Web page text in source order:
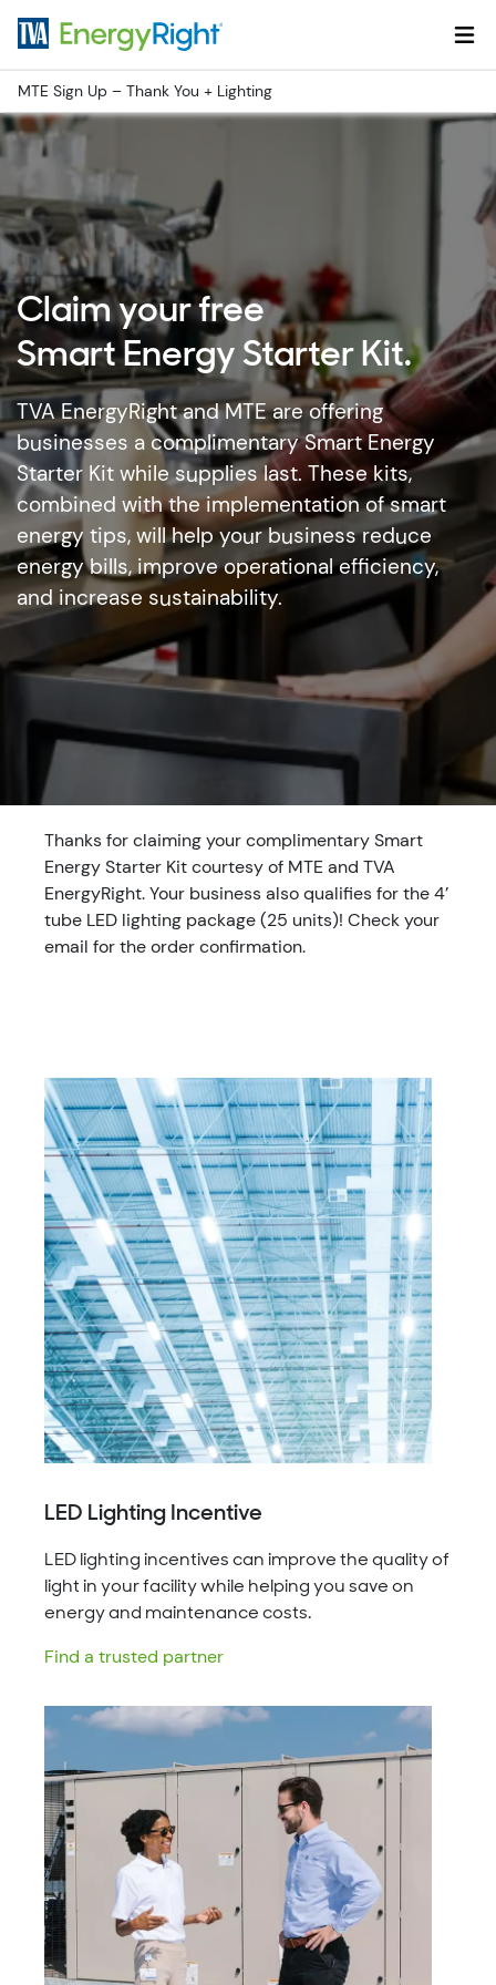
MTE Sign Up – Thank You + Lighting
Claim your free
Smart Energy Starter Kit.
TVA EnergyRight and MTE are offering
businesses a complimentary Smart Energy
Starter Kit while supplies last. These kits,
combined with the implementation of smart
energy tips, will help your business reduce
energy bills, improve operational efficiency,
and increase sustainability.
Thanks for claiming your complimentary Smart
Energy Starter Kit courtesy of MTE and TVA
EnergyRight. Your business also qualifies for the 4’
tube LED lighting package (25 units)! Check your
email for the order confirmation.
LED Lighting Incentive
LED lighting incentives can improve the quality of
light in your facility while helping you save on
energy and maintenance costs.
Find a trusted partner